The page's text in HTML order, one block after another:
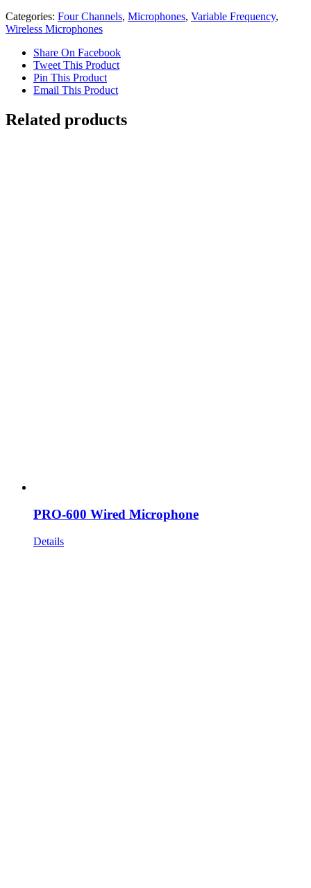
Categories: Four Channels, Microphones, Variable Frequency,
Wireless Microphones
Share On Facebook
Tweet This Product
Pin This Product
Email This Product
Related products
PRO-600 Wired Microphone
Details